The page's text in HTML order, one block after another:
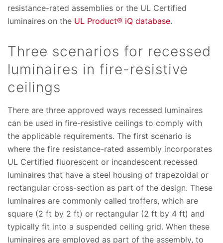
resistance-rated assemblies or the UL Certified
luminaires on the UL Product® iQ database.
Three scenarios for recessed
luminaires in fire-resistive
ceilings
There are three approved ways recessed luminaires
can be used in fire-resistive ceilings to comply with
the applicable requirements. The first scenario is
where the fire resistance-rated assembly incorporates
UL Certified fluorescent or incandescent recessed
luminaires that have a steel housing of trapezoidal or
rectangular cross-section as part of the design. These
luminaires are commonly called troffers, which are
square (2 ft by 2 ft) or rectangular (2 ft by 4 ft) and
typically fit into a suspended ceiling grid. When these
luminaires are employed as part of the assembly, to